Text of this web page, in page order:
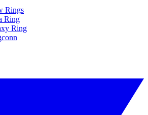
Rings
Ring
Ring